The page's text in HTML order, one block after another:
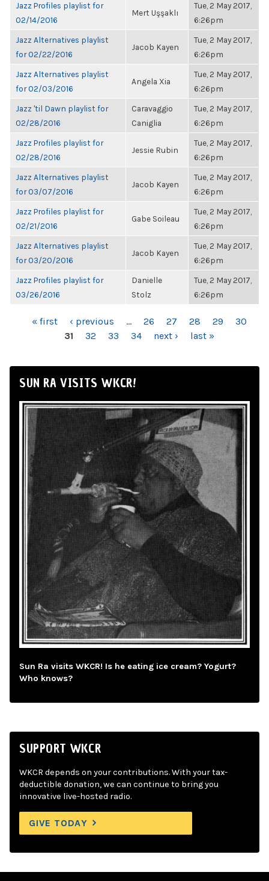
Jazz Profiles playlist for
02/14/2016
Mert Uşşaklı
Tue, 2 May 2017,
6:26pm
Jazz Alternatives playlist
for 02/22/2016
Jacob Kayen
Tue, 2 May 2017,
6:26pm
Jazz Alternatives playlist
for 02/03/2016
Angela Xia
Tue, 2 May 2017,
6:26pm
Jazz 'til Dawn playlist for
02/28/2016
Caravaggio
Caniglia
Tue, 2 May 2017,
6:26pm
Jazz Profiles playlist for
02/28/2016
Jessie Rubin
Tue, 2 May 2017,
6:26pm
Jazz Alternatives playlist
for 03/07/2016
Jacob Kayen
Tue, 2 May 2017,
6:26pm
Jazz Profiles playlist for
02/21/2016
Gabe Soileau
Tue, 2 May 2017,
6:26pm
Jazz Alternatives playlist
for 03/20/2016
Jacob Kayen
Tue, 2 May 2017,
6:26pm
Jazz Profiles playlist for
03/26/2016
Danielle
Stolz
Tue, 2 May 2017,
6:26pm
PAGES« first ‹ previous … 26 27 28 29
30
31
32 33 34 next › last »
SUN RA VISITS WKCR!
Sun Ra visits WKCR! Is he eating ice cream? Yogurt?
Who knows?
SUPPORT WKCR
WKCR depends on your contributions. With your tax-
deductible donation, we can continue to bring you
innovative live-hosted radio.
GIVE TODAY